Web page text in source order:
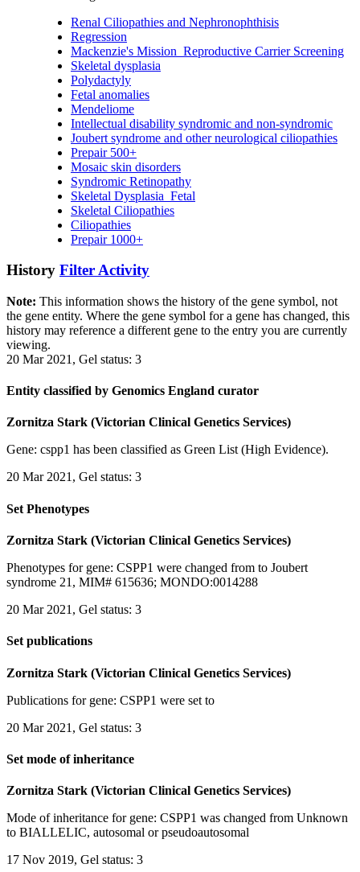
Renal Ciliopathies and Nephronophthisis
Regression
Mackenzie's Mission_Reproductive Carrier Screening
Skeletal dysplasia
Polydactyly
Fetal anomalies
Mendeliome
Intellectual disability syndromic and non-syndromic
Joubert syndrome and other neurological ciliopathies
Prepair 500+
Mosaic skin disorders
Syndromic Retinopathy
Skeletal Dysplasia_Fetal
Skeletal Ciliopathies
Ciliopathies
Prepair 1000+
History Filter Activity
Note: This information shows the history of the gene symbol, not
the gene entity. Where the gene symbol for a gene has changed, this
history may reference a different gene to the entry you are currently
viewing.
20 Mar 2021, Gel status: 3
Entity classified by Genomics England curator
Zornitza Stark (Victorian Clinical Genetics Services)
Gene: cspp1 has been classified as Green List (High Evidence).
20 Mar 2021, Gel status: 3
Set Phenotypes
Zornitza Stark (Victorian Clinical Genetics Services)
Phenotypes for gene: CSPP1 were changed from to Joubert
syndrome 21, MIM# 615636; MONDO:0014288
20 Mar 2021, Gel status: 3
Set publications
Zornitza Stark (Victorian Clinical Genetics Services)
Publications for gene: CSPP1 were set to
20 Mar 2021, Gel status: 3
Set mode of inheritance
Zornitza Stark (Victorian Clinical Genetics Services)
Mode of inheritance for gene: CSPP1 was changed from Unknown
to BIALLELIC, autosomal or pseudoautosomal
17 Nov 2019, Gel status: 3